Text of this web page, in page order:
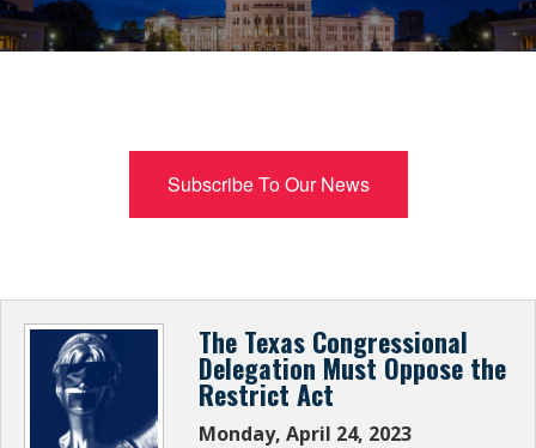
About
News
Contact
Subscribe To Our News
The Texas Congressional
Delegation Must Oppose the
Restrict Act
Monday, April 24, 2023